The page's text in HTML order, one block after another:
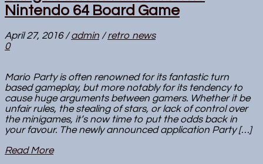
Nintendo 64 Board Game
April 27, 2016 /admin /retro news
0
Mario Party is often renowned for its fantastic turn
based gameplay, but more notably for its tendency to
cause huge arguments between gamers. Whether it be
unfair rules, the stealing of stars, or lack of control over
the minigames, it’s now time to put the odds back in
your favour. The newly announced application Party […]
Read More